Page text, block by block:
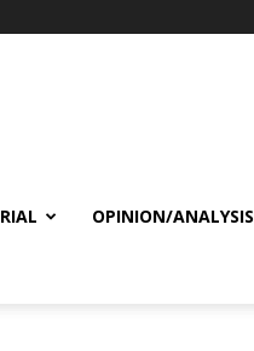
OPINION/ANALYSIS